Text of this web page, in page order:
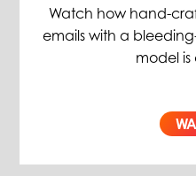
Watch how hand-
emails with a
model